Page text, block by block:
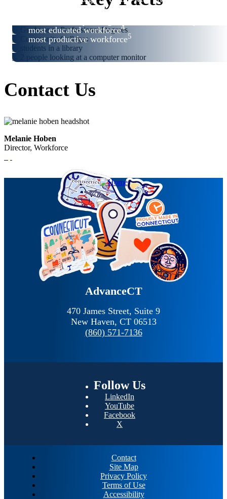
2
most educated workforce4
most productive workforce5
Contact Us
Melanie Hoben
Director, Workforce
AdvanceCT
470 James Street, Suite 9
New Haven, CT 06513
(860) 571-7136
Follow Us
LinkedIn
YouTube
Facebook
X
Contact
Site Map
Privacy Policy
Terms of Use
Accessibility